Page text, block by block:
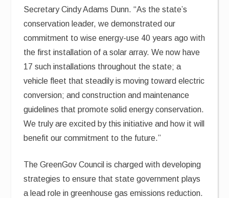
Secretary Cindy Adams Dunn. “As the state’s
conservation leader, we demonstrated our
commitment to wise energy-use 40 years ago with
the first installation of a solar array. We now have
17 such installations throughout the state; a
vehicle fleet that steadily is moving toward electric
conversion; and construction and maintenance
guidelines that promote solid energy conservation.
We truly are excited by this initiative and how it will
benefit our commitment to the future.”
The GreenGov Council is charged with developing
strategies to ensure that state government plays
a lead role in greenhouse gas emissions reduction.